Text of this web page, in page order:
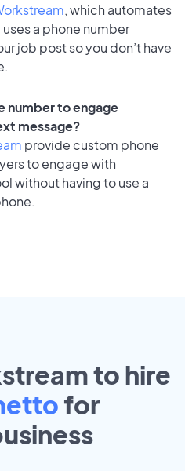
, which automates
a phone number
job post so you don’t have
number to engage
message?
provide custom phone
to engage with
without having to use a
to hire
for